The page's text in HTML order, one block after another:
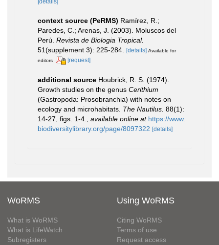
context source (PeRMS) Ramírez, R.;
Paredes, C.; Arenas, J. (2003). Moluscos del
Perú. Revista de Biologia Tropical.
51(supplement 3): 225-284. [details] Available for
editors
[request]
additional source Houbrick, R. S. (1974).
Growth studies on the genus Cerithium
(Gastropoda: Prosobranchia) with notes on
ecology and microhabitats. The Nautilus. 88(1):
14-27, figs. 1-4.
available online at https://www.
biodiversitylibrary.org/page/8097322 [details]
WoRMS
What is WoRMS
What is LifeWatch
Subregisters
Using WoRMS
Citing WoRMS
Terms of use
Request access